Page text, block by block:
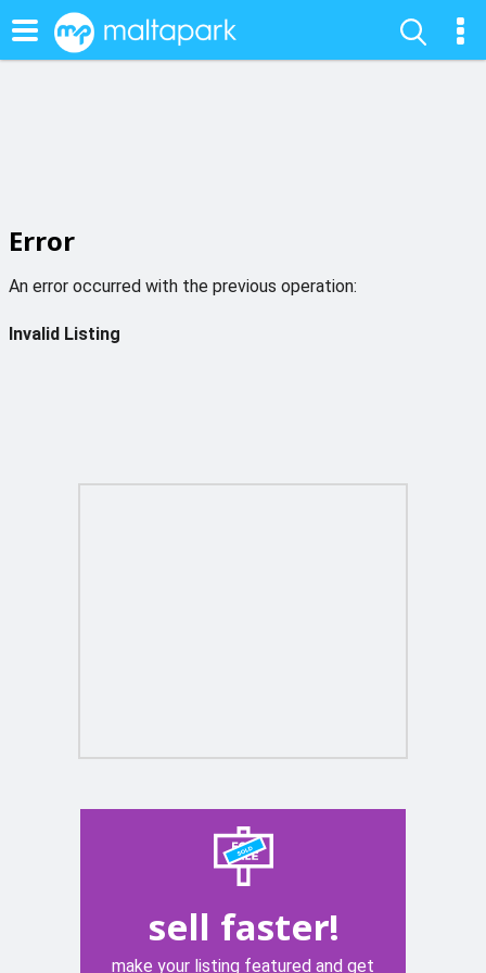
Error
An error occurred with the previous operation:
Invalid Listing
sell faster!
make your listing featured and get